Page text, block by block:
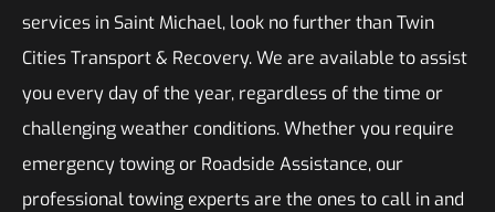
services in Saint Michael, look no further than Twin
Cities Transport & Recovery. We are available to assist
you every day of the year, regardless of the time or
challenging weather conditions. Whether you require
emergency towing or Roadside Assistance, our
professional towing experts are the ones to call in and